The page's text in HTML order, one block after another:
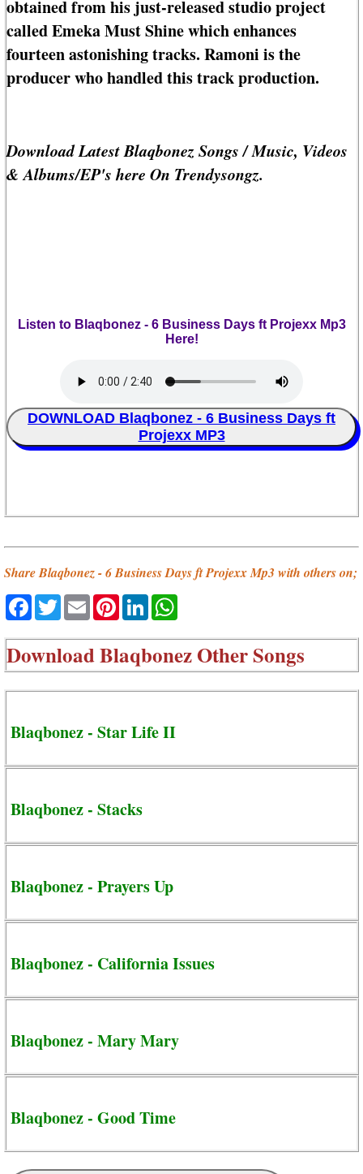
obtained from his just-released studio project
called Emeka Must Shine which enhances
fourteen astonishing tracks. Ramoni is the
producer who handled this track production.
Download Latest Blaqbonez Songs / Music, Videos
& Albums/EP's here On Trendysongz.
Listen to Blaqbonez - 6 Business Days ft Projexx Mp3
Here!
DOWNLOAD Blaqbonez - 6 Business Days ft
Projexx MP3
Share Blaqbonez - 6 Business Days ft Projexx Mp3 with others on;
Facebook
TwitterEmailPinterestLinkedIn
DownloadBlaqbonez Other Songs
Blaqbonez - Star Life II
Blaqbonez - Stacks
Blaqbonez - Prayers Up
Blaqbonez - California Issues
Blaqbonez - Mary Mary
Blaqbonez - Good Time